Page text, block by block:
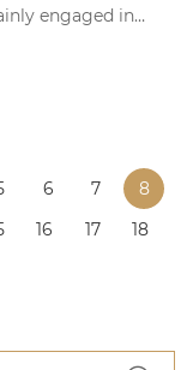
engaged in
6 7
8
16 17
18